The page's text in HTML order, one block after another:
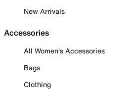
New Arrivals
Accessories
All Women's Accessories
Bags
Clothing